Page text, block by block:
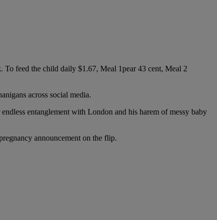
feed the child daily $1.67, Meal 1pear 43 cent, Meal 2
across social media.
entanglement with London and his harem of messy baby
announcement on the flip.